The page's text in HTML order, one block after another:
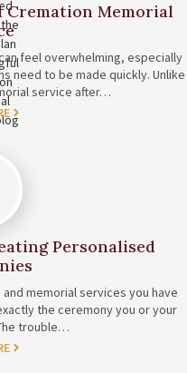
Cremation Memorial
feel overwhelming, especially
need to be made quickly. Unlike
service after…
Personalised
memorial services you have
the ceremony you or your
trouble…